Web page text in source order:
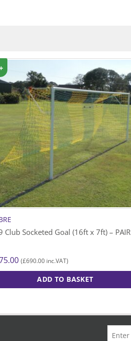
Club Socketed Goal (16ft x 7ft) – PAIR
(£690.00inc.VAT)
ADD TO BASKET